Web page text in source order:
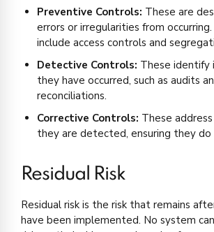
Preventive Controls: These are
errors or irregularities from
include access controls and
Detective Controls: These identify
they have occurred, such as audits
reconciliations.
Corrective Controls: These
they are detected, ensuring they do
Residual Risk
Residual risk is the risk that remains
have been implemented. No system